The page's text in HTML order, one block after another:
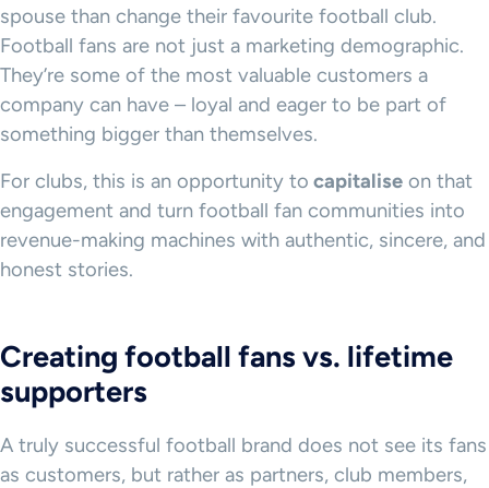
spouse than change their favourite football club.
Football fans are not just a marketing demographic.
They’re some of the most valuable customers a
company can have – loyal and eager to be part of
something bigger than themselves.
For clubs, this is an opportunity to capitalise on that
engagement and turn football fan communities into
revenue-making machines with authentic, sincere, and
honest stories.
Creating football fans vs. lifetime
supporters
A truly successful football brand does not see its fans
as customers, but rather as partners, club members,